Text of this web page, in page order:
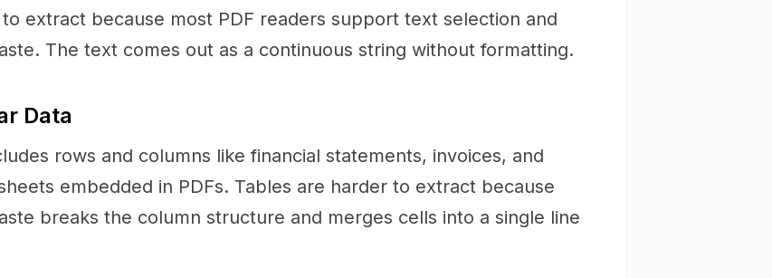
to extract because most PDF readers support text selection and
The text comes out as a continuous string without formatting.
Data
rows and columns like financial statements, invoices, and
embedded in PDFs. Tables are harder to extract because
breaks the column structure and merges cells into a single line